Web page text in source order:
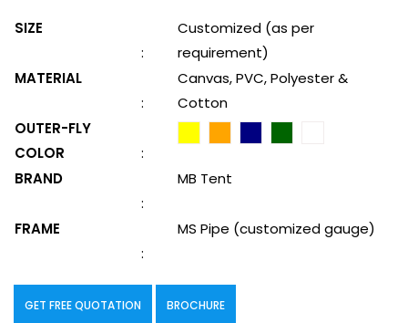
SIZE
:
Customized (as per
requirement)
MATERIAL
:
Canvas, PVC, Polyester &
Cotton
OUTER-FLY
COLOR
:
BRAND
:
MB Tent
FRAME
:
MS Pipe (customized gauge)
GET FREE QUOTATION BROCHURE